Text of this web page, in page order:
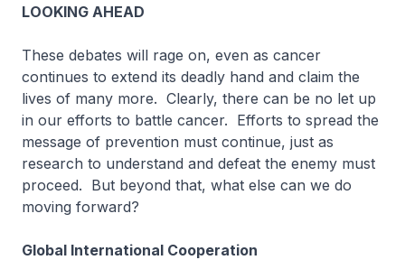
LOOKING AHEAD
These debates will rage on, even as cancer
continues to extend its deadly hand and claim the
lives of many more. Clearly, there can be no let up
in our efforts to battle cancer. Efforts to spread the
message of prevention must continue, just as
research to understand and defeat the enemy must
proceed. But beyond that, what else can we do
moving forward?
Global International Cooperation